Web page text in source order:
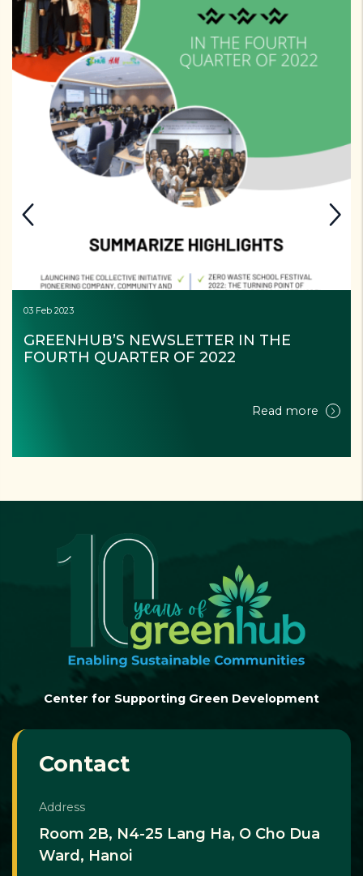
03 Feb 2023
GREENHUB’S NEWSLETTER IN THE
FOURTH QUARTER OF 2022
Read more
Center for Supporting Green Development
Contact
Address
Room 2B, N4-25 Lang Ha, O Cho Dua
Ward, Hanoi